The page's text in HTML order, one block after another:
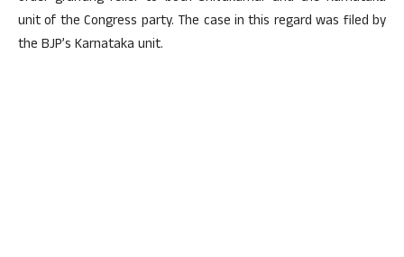
unit of the Congress party. The case in this regard was filed by
the BJP’s Karnataka unit.